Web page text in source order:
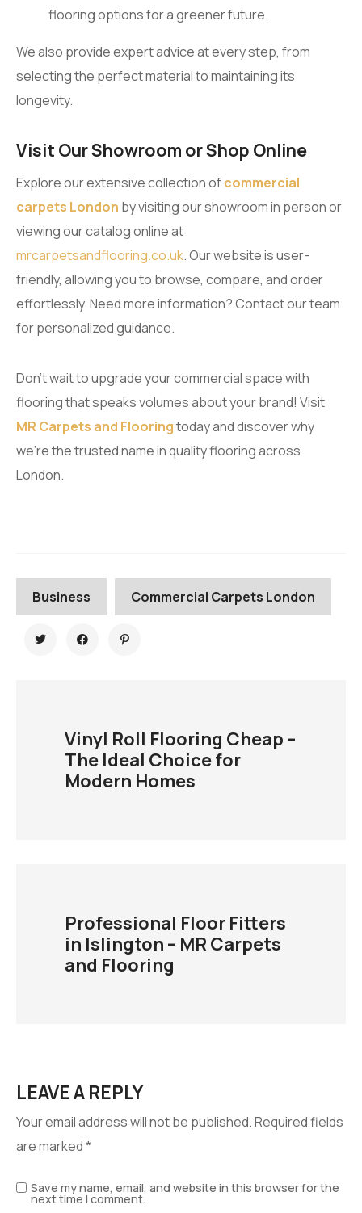
flooring options for a greener future.
We also provide expert advice at every step, from
selecting the perfect material to maintaining its
longevity.
Visit Our Showroom or Shop Online
Explore our extensive collection ofcommercial
carpets London by visiting our showroom in person or
viewing our catalog online at
mrcarpetsandflooring.co.uk. Our website is user-
friendly, allowing you to browse, compare, and order
effortlessly. Need more information? Contact our team
for personalized guidance.
Don’t wait to upgrade your commercial space with
flooring that speaks volumes about your brand! Visit
MR Carpets and Flooringtoday and discover why
we’re the trusted name in quality flooring across
London.
Business Commercial Carpets London
Vinyl Roll Flooring Cheap –
The Ideal Choice for
Modern Homes
Professional Floor Fitters
in Islington – MR Carpets
and Flooring
LEAVE A REPLY
Your email address will not be published.Required fields
are marked*
Save my name, email, and website in this browser for the
next time I comment.